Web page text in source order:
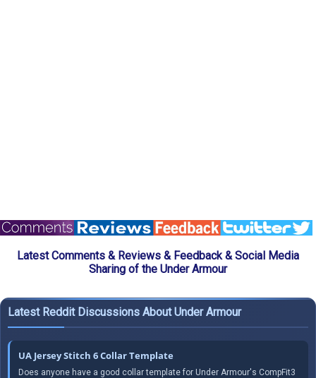
Latest Comments & Reviews & Feedback & Social Media
Sharing of the Under Armour
Latest Reddit Discussions About Under Armour
UA Jersey Stitch 6 Collar Template
Does anyone have a good collar template for Under Armour's CompFit3